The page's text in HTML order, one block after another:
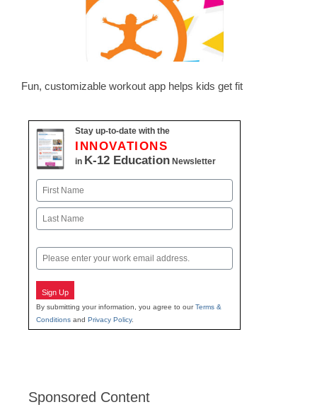
Fun, customizable workout app helps kids get fit
Stay up-to-date with the
INNOVATIONS
in K-12 Education Newsletter
Name
First
Email
Sign Up
By submitting your information, you agree to ourTerms &
Conditions and Privacy Policy.
Sponsored Content